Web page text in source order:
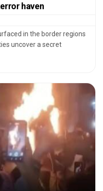
haven
in the border regions
uncover a secret